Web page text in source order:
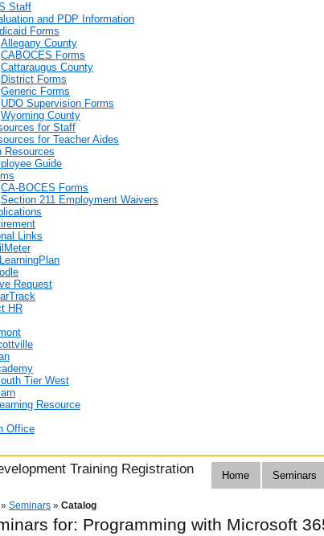
Staff
and PDP Information
Forms
Allegany County
CABOCES Forms
Cattaraugus County
District Forms
Generic Forms
UDO Supervision Forms
Wyoming County
for Staff
for Teacher Aides
Resources
Guide
CA-BOCES Forms
Section 211 Employment Waivers
Links
Request
HR
Tier West
Resource
Office
Training Registration Home Seminars
» Seminars » Catalog
for: Programming with Microsoft